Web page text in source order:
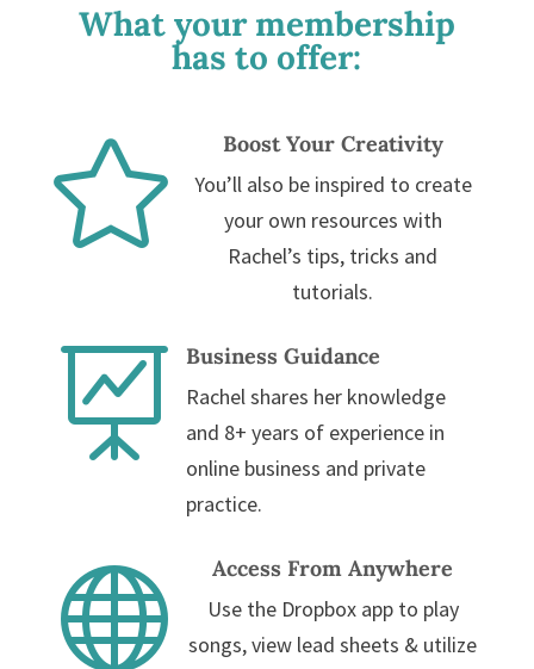
What your membership
has to offer:

Boost Your Creativity
You’ll also be inspired to create
your own resources with
Rachel’s tips, tricks and
tutorials.

Business Guidance
Rachel shares her knowledge
and 8+ years of experience in
online business and private
practice.

Access From Anywhere
Use the Dropbox app to play
songs, view lead sheets & utilize